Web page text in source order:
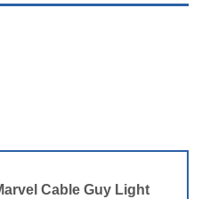
Cable Guy Light